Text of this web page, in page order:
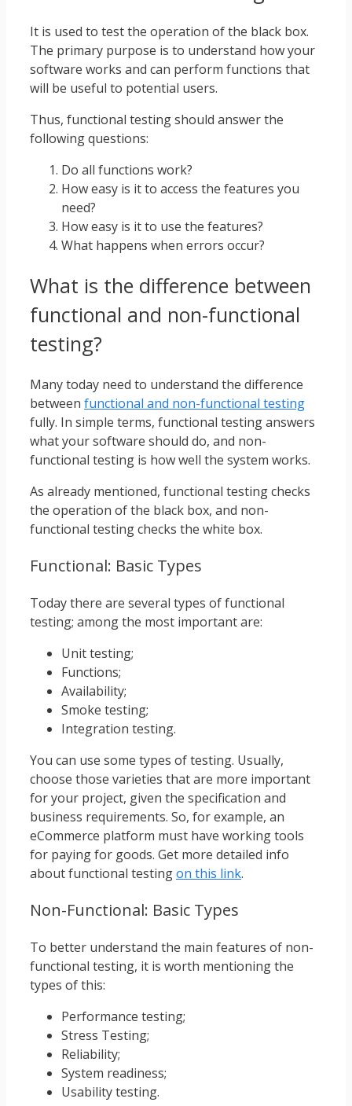
It is used to test the operation of the black box.
The primary purpose is to understand how your
software works and can perform functions that
will be useful to potential users.
Thus, functional testing should answer the
following questions:
Do all functions work?
How easy is it to access the features you
need?
How easy is it to use the features?
What happens when errors occur?
What is the difference between
functional and non-functional
testing?
Many today need to understand the difference
between functional and non-functional testing
fully. In simple terms, functional testing answers
what your software should do, and non-
functional testing is how well the system works.
As already mentioned, functional testing checks
the operation of the black box, and non-
functional testing checks the white box.
Functional: Basic Types
Today there are several types of functional
testing; among the most important are:
Unit testing;
Functions;
Availability;
Smoke testing;
Integration testing.
You can use some types of testing. Usually,
choose those varieties that are more important
for your project, given the specification and
business requirements. So, for example, an
eCommerce platform must have working tools
for paying for goods. Get more detailed info
about functional testingon this link.
Non-Functional: Basic Types
To better understand the main features of non-
functional testing, it is worth mentioning the
types of this:
Performance testing;
Stress Testing;
Reliability;
System readiness;
Usability testing.